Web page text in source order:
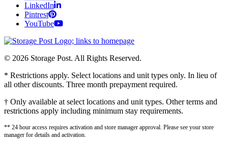
LinkedIn
Pintrest
YouTube
© 2026 Storage Post. All Rights Reserved.
* Restrictions apply. Select locations and unit types only. In lieu of
all other discounts. Three month prepayment required.
† Only available at select locations and unit types. Other terms and
restrictions apply including minimum stay requirements.
** 24 hour access requires activation and store manager approval. Please see your store
manager for details and activation.